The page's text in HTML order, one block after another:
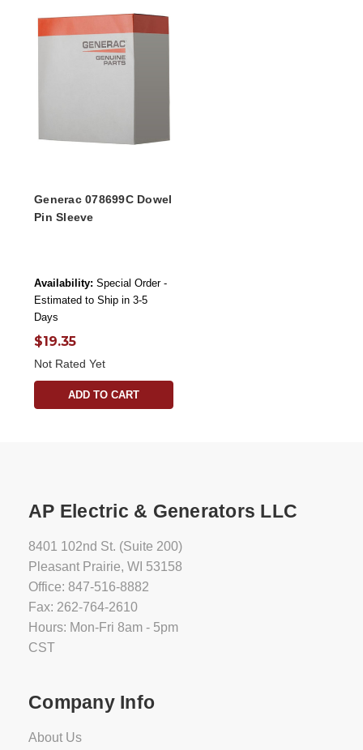
Generac 078699C Dowel
Pin Sleeve
Availability: Special Order -
Estimated to Ship in 3-5
Days
$19.35
Not Rated Yet
ADD TO CART
AP Electric & Generators LLC
8401 102nd St. (Suite 200)
Pleasant Prairie, WI 53158
Office: 847-516-8882
Fax: 262-764-2610
Hours: Mon-Fri 8am - 5pm
CST
Company Info
About Us